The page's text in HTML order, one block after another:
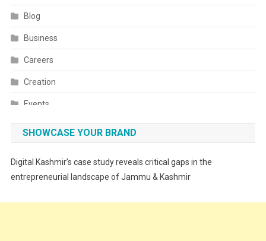
Blog
Business
Careers
Creation
Events
Fashion
SHOWCASE YOUR BRAND
Digital Kashmir’s case study reveals critical gaps in the
entrepreneurial landscape of Jammu & Kashmir